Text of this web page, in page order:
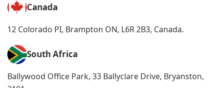
Canada
12 Colorado PI, Brampton ON, L6R 2B3, Canada.
South Africa
Ballywood Office Park, 33 Ballyclare Drive, Bryanston,